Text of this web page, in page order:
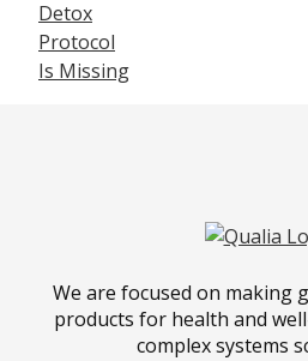
We are focused on making
products for health and
complex systems